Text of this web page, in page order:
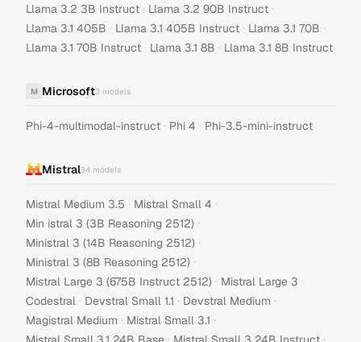
Llama 3.2 3B Instruct · Llama 3.2 90B Instruct ·
Llama 3.1 405B · Llama 3.1 405B Instruct · Llama 3.1 70B ·
Llama 3.1 70B Instruct · Llama 3.1 8B · Llama 3.1 8B Instruct
M Microsoft3 models
Phi-4-multimodal-instruct · Phi 4 · Phi-3.5-mini-instruct
Mistral34 models
Mistral Medium 3.5 · Mistral Small 4 ·
Min istral 3 (3B Reasoning 2512) ·
Ministral 3 (14B Reasoning 2512) ·
Ministral 3 (8B Reasoning 2512) ·
Mistral Large 3 (675B Instruct 2512) · Mistral Large 3 ·
Codestral · Devstral Small 1.1 · Devstral Medium ·
Magistral Medium · Mistral Small 3.1 ·